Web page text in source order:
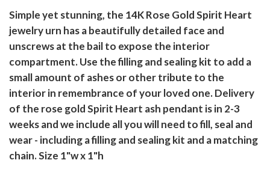
Simple yet stunning, the 14K Rose Gold Spirit Heart
jewelry urn has a beautifully detailed face and
unscrews at the bail to expose the interior
compartment. Use the filling and sealing kit to add a
small amount of ashes or other tribute to the
interior in remembrance of your loved one. Delivery
of the rose gold Spirit Heart ash pendant is in 2-3
weeks and we include all you will need to fill, seal and
wear - including a filling and sealing kit and a matching
chain. Size 1"w x 1"h